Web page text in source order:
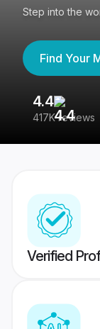
Step into the
Find Your
4.4
417K reviews
Verified